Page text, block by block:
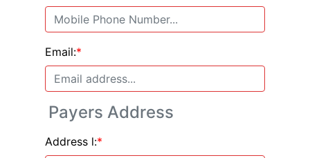
Email:*
Payers Address
Address l:*